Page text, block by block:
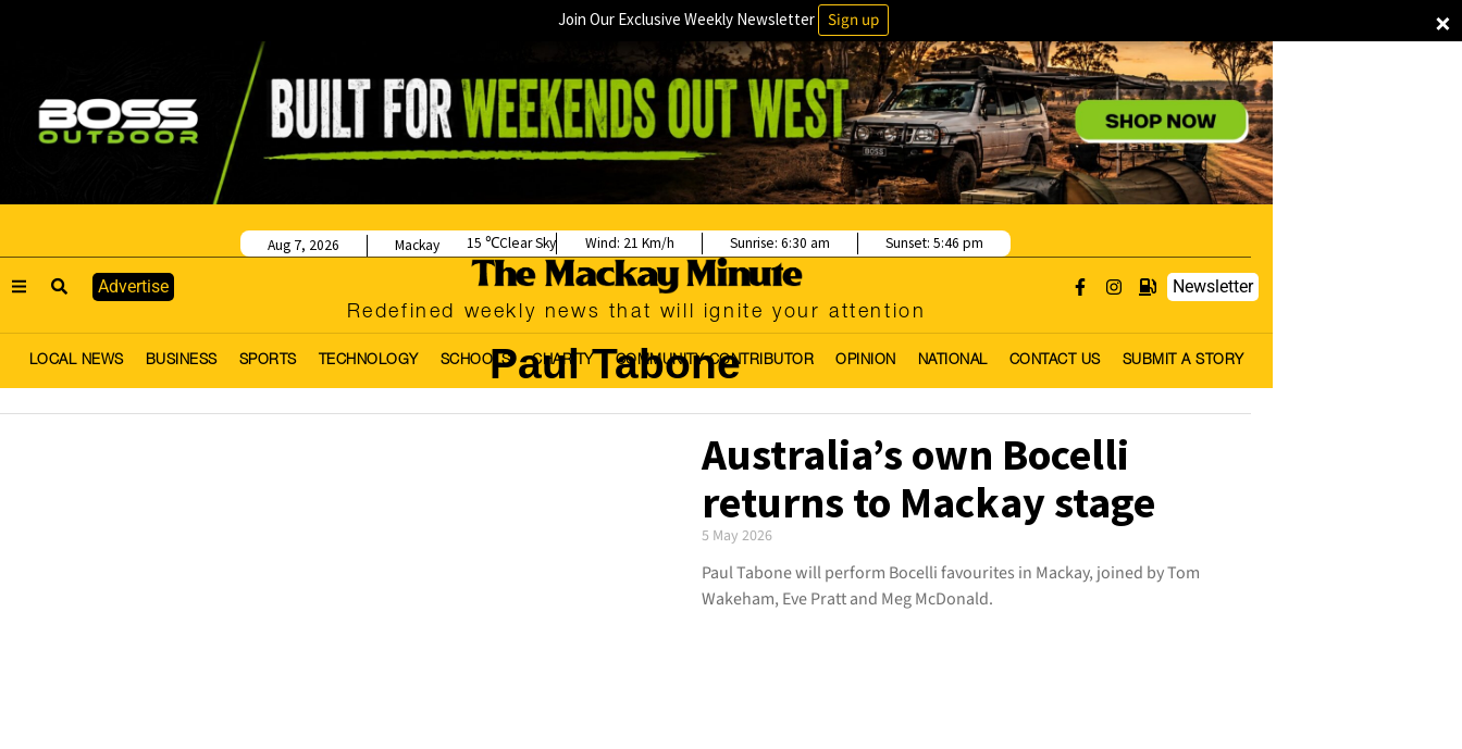
×
Join Our Exclusive Weekly Newsletter Sign up
Advertise
Redefined weekly news that will ignite your attention
Newsletter
LOCAL NEWS BUSINESS SPORTS TECHNOLOGY SCHOOLS CHARITY COMMUNITY CONTRIBUTOR OPINION NATIONAL CONTACT US SUBMIT A STORY
Mackay
Aug 7, 2026 15 Clear Sky Wind: 21 Km/h Sunrise: 6:30 am Sunset: 5:46 pm
Paul Tabone
Australia’s own Bocelli
returns to Mackay stage
5 May 2026
Paul Tabone will perform Bocelli favourites in Mackay, joined by Tom
Wakeham, Eve Pratt and Meg McDonald.